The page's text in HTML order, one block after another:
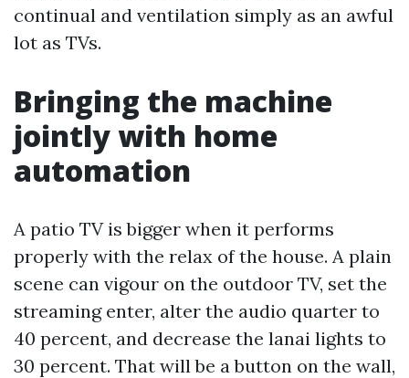
continual and ventilation simply as an awful
lot as TVs.
Bringing the machine
jointly with home
automation
A patio TV is bigger when it performs
properly with the relax of the house. A plain
scene can vigour on the outdoor TV, set the
streaming enter, alter the audio quarter to
40 percent, and decrease the lanai lights to
30 percent. That will be a button on the wall,